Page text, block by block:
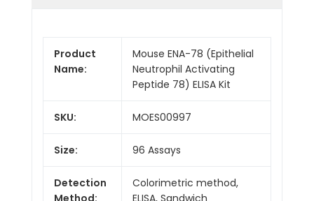
Product
Name:
Mouse ENA-78 (Epithelial
Neutrophil Activating
Peptide 78) ELISA Kit
SKU: MOES00997
Size: 96 Assays
Detection
Method:
Colorimetric method,
ELISA, Sandwich